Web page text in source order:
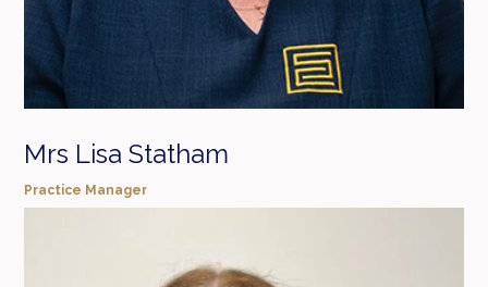
Mrs Lisa Statham
Practice Manager